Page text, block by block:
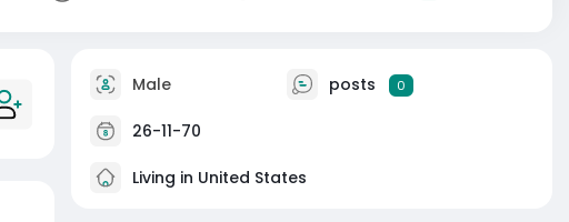
Male posts 0
26-11-70
Living in United States